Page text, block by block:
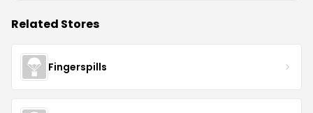
Related Stores
Fingerspills